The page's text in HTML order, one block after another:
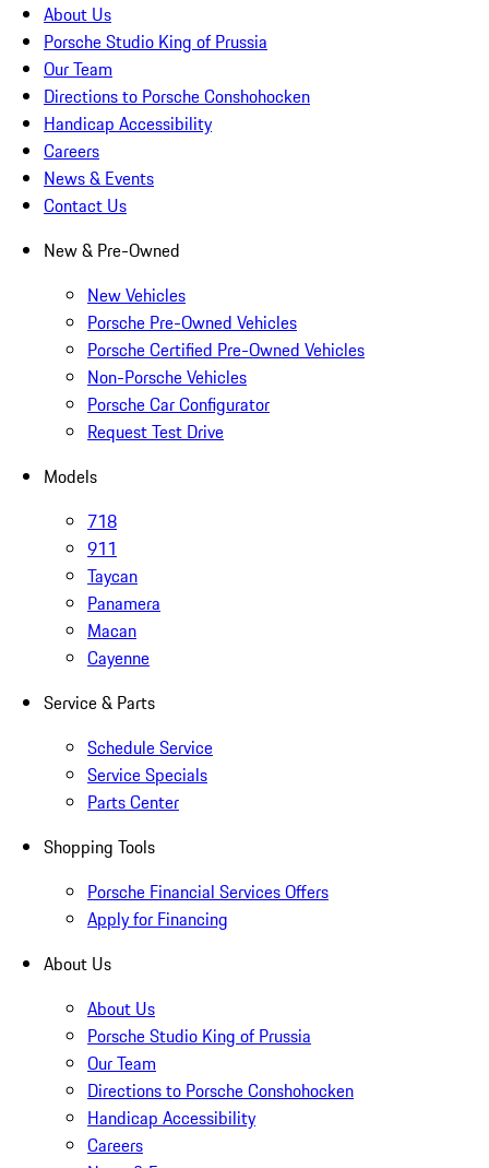
About Us
Porsche Studio King of Prussia
Our Team
Directions to Porsche Conshohocken
Handicap Accessibility
Careers
News & Events
Contact Us
New & Pre-Owned
New Vehicles
Porsche Pre-Owned Vehicles
Porsche Certified Pre-Owned Vehicles
Non-Porsche Vehicles
Porsche Car Configurator
Request Test Drive
Models
718
911
Taycan
Panamera
Macan
Cayenne
Service & Parts
Schedule Service
Service Specials
Parts Center
Shopping Tools
Porsche Financial Services Offers
Apply for Financing
About Us
About Us
Porsche Studio King of Prussia
Our Team
Directions to Porsche Conshohocken
Handicap Accessibility
Careers